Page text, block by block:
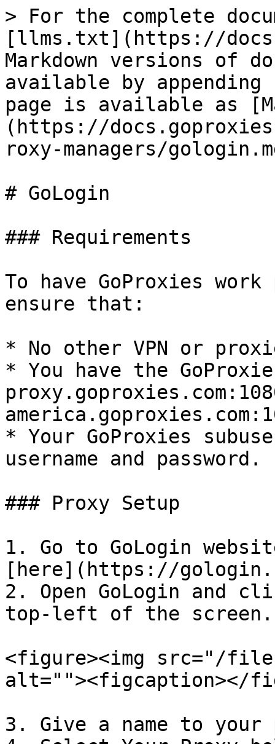
> For the complete
[llms.txt](https://
Markdown versions of
available by
page is available as
(https://
roxy-managers/
# GoLogin
### Requirements
To have GoProxies
ensure that:
* No other VPN or
* You have the
* Your GoProxies
username and password.
### Proxy Setup
1. Go to GoLogin
[here](https://
2. Open GoLogin and
top-left of the screen.
<figure><img src="/files/
alt=""><figcaption></
3. Give a name to